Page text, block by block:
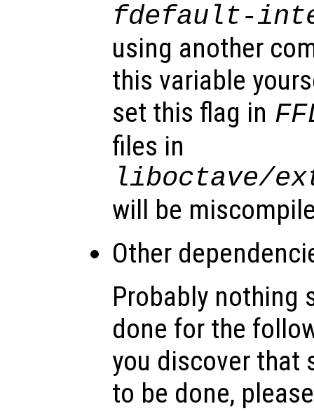
fdefault-
using another
this variable
set this flag in
files in
liboctave/
will be
Other
Probably nothing
done for the
you discover that
to be done,